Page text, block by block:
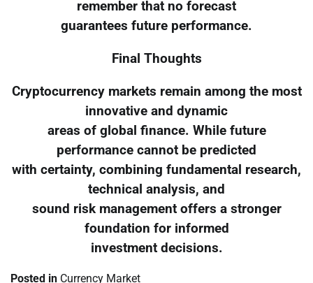
remember that no forecast
guarantees future performance.
Final Thoughts
Cryptocurrency markets remain among the most
innovative and dynamic
areas of global finance. While future
performance cannot be predicted
with certainty, combining fundamental research,
technical analysis, and
sound risk management offers a stronger
foundation for informed
investment decisions.
Posted in Currency Market